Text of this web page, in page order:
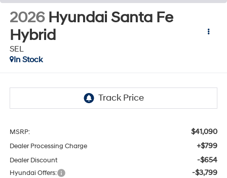
2026 Hyundai Santa Fe
Hybrid
SEL
In Stock
MSRP: $41,090
Dealer Processing Charge +$799
Dealer Discount -$654
Hyundai Offers: -$3,799